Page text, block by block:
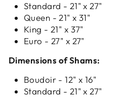
Standard - 21" x 27"
Queen - 21" x 31"
King - 21" x 37"
Euro - 27" x 27"
Dimensions of Shams:
Boudoir - 12" x 16"
Standard - 21" x 27"